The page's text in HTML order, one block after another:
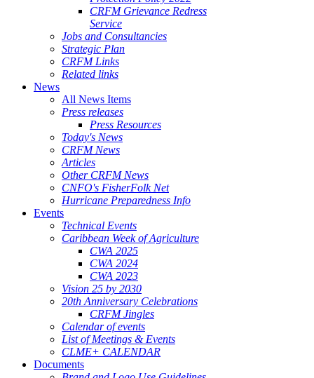
CRFM Grievance Redress
Service
Jobs and Consultancies
Strategic Plan
CRFM Links
Related links
News
All News Items
Press releases
Press Resources
Today's News
CRFM News
Articles
Other CRFM News
CNFO's FisherFolk Net
Hurricane Preparedness Info
Events
Technical Events
Caribbean Week of Agriculture
CWA 2025
CWA 2024
CWA 2023
Vision 25 by 2030
20th Anniversary Celebrations
CRFM Jingles
Calendar of events
List of Meetings & Events
CLME+ CALENDAR
Documents